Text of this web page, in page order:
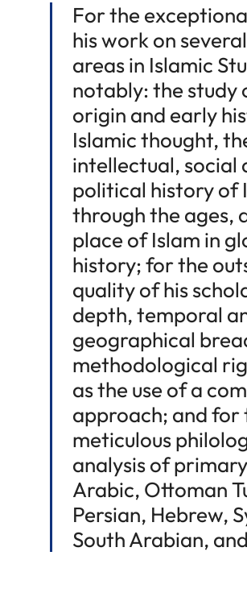
For the
his work on
areas in Islamic
notably: the study
origin and early
Islamic thought,
intellectual, social
political history of
through the ages,
place of Islam in
history; for the
quality of his
depth, temporal
geographical
methodological
as the use of a
approach; and for
meticulous
analysis of
Arabic, Ottoman
Persian, Hebrew,
South Arabian,